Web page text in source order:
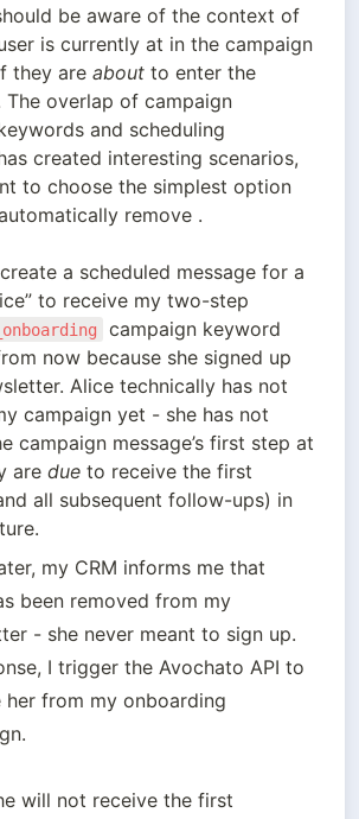
be aware of the context of
is currently at in the campaign
they are about to enter the
The overlap of campaign
and scheduling
created interesting scenarios,
to choose the simplest option
remove .
a scheduled message for a
campaign keyword
now because she signed up
Alice technically has not
campaign yet - she has not
campaign message’s first step at
are due to receive the first
all subsequent follow-ups) in
my CRM informs me that
been removed from my
- she never meant to sign up.
I trigger the Avochato API to
her from my onboarding
will not receive the first